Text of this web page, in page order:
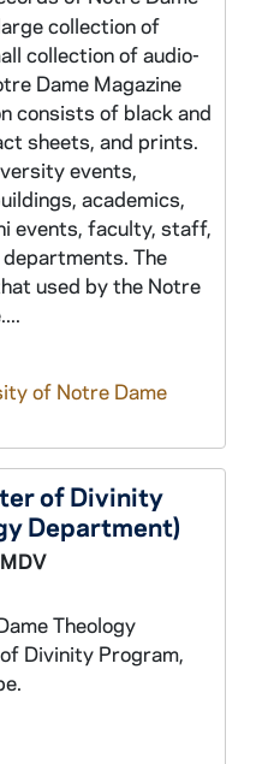
collection of
collection of audio-
Dame Magazine
consists of black and
sheets, and prints.
events,
academics,
events, faculty, staff,
The
used by the Notre
of Notre Dame
of Divinity
Department)
MDV
Theology
Divinity Program,